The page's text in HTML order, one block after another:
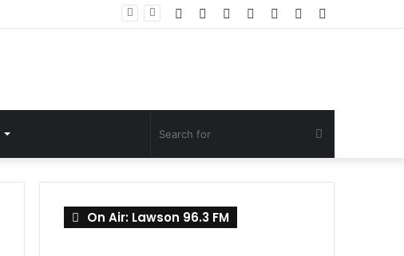
Random
Log
Instagram
YouTube
Twitter
Facebook
for
On Air: Lawson 96.3 FM